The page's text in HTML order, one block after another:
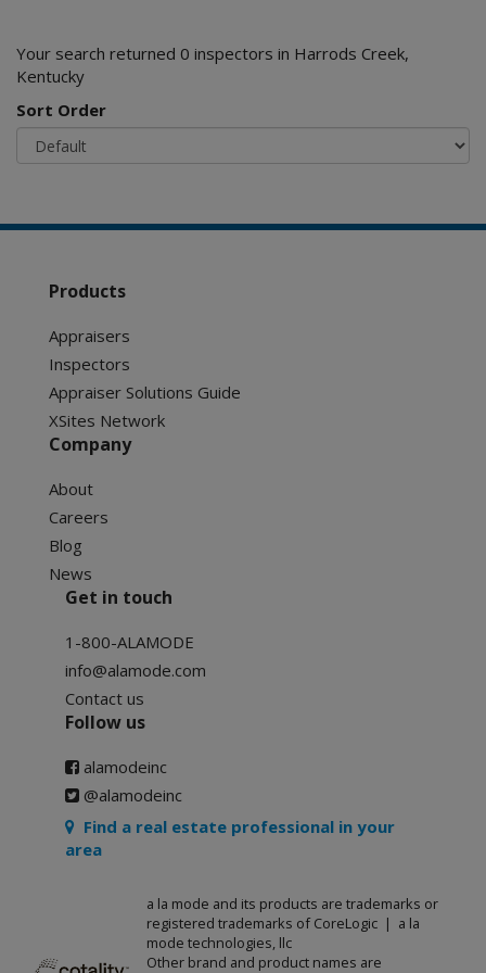
Your search returned 0 inspectors in Harrods Creek,
Kentucky
Sort Order
Products
Appraisers
Inspectors
Appraiser Solutions Guide
XSites Network
Company
About
Careers
Blog
News
Get in touch
1-800-ALAMODE
info@alamode.com
Contact us
Follow us
alamodeinc
@alamodeinc
Find a real estate professional in your
area
a la mode and its products are trademarks or
registered trademarks of CoreLogic | a la
mode technologies, llc
Other brand and product names are